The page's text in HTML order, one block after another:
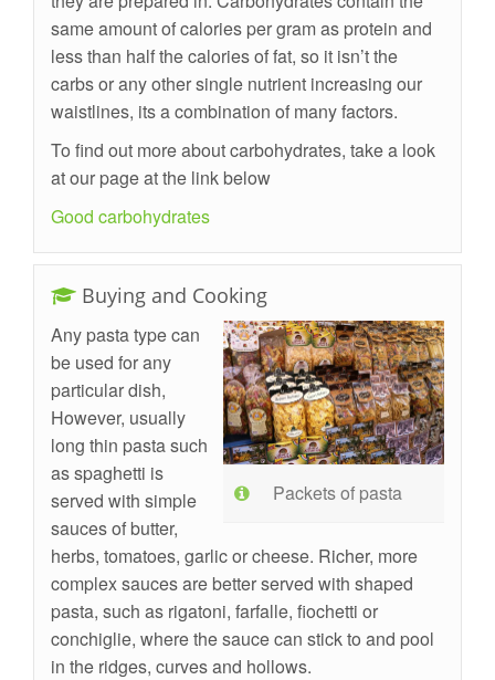
same amount of calories per gram as protein and
less than half the calories of fat, so it isn’t the
carbs or any other single nutrient increasing our
waistlines, its a combination of many factors.
To find out more about carbohydrates, take a look
at our page at the link below
Good carbohydrates
Buying and Cooking
Packets of pasta
Any pasta type can
be used for any
particular dish,
However, usually
long thin pasta such
as spaghetti is
served with simple
sauces of butter,
herbs, tomatoes, garlic or cheese. Richer, more
complex sauces are better served with shaped
pasta, such as rigatoni, farfalle, fiochetti or
conchiglie, where the sauce can stick to and pool
in the ridges, curves and hollows.